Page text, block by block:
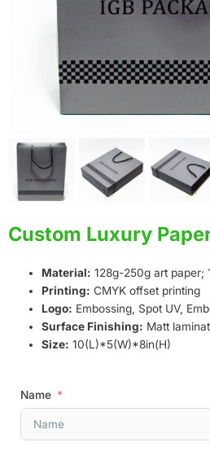
Custom Luxury
Material: 128g-250g art paper;
Printing: CMYK offset printing
Logo: Embossing, Spot UV,
Surface Finishing: Matt
Size: 10(L)*5(W)*8in(H)
Name